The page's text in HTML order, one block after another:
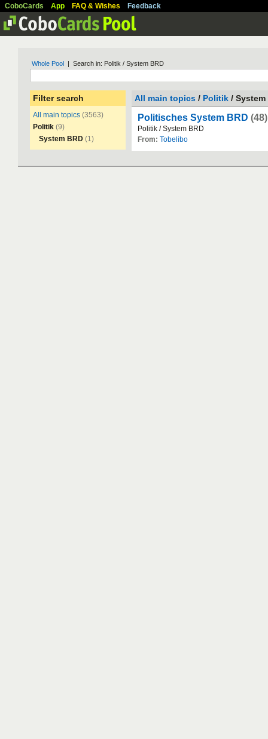
CoboCards App FAQ & Wishes Feedback
Whole Pool | Search in: Politik / System BRD
Filter search
All main topics (3563)
Politik (9)
System BRD (1)
All main topics / Politik / System
Politisches System BRD (48)
Politik /System BRD
From: Tobelibo